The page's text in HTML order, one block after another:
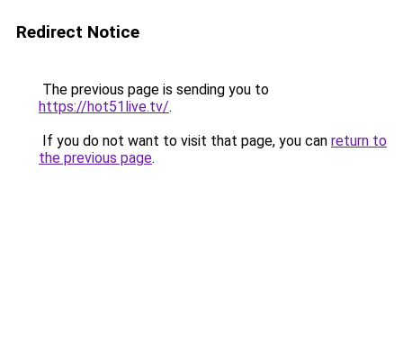
Redirect Notice
The previous page is sending you to
https://hot51live.tv/.
If you do not want to visit that page, you can return to
the previous page.